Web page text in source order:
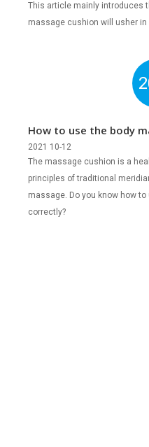
growth period?
This article mainly introduces
massage cushion will usher in
How to use the body
correctly?
The massage cushion is a
principles of traditional
massage. Do you know how
correctly?
2021 10-12